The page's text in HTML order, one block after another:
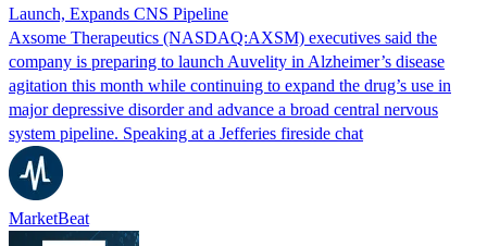
Launch, Expands CNS Pipeline
Axsome Therapeutics (NASDAQ:AXSM) executives said the
company is preparing to launch Auvelity in Alzheimer’s disease
agitation this month while continuing to expand the drug’s use in
major depressive disorder and advance a broad central nervous
system pipeline. Speaking at a Jefferies fireside chat
MarketBeat